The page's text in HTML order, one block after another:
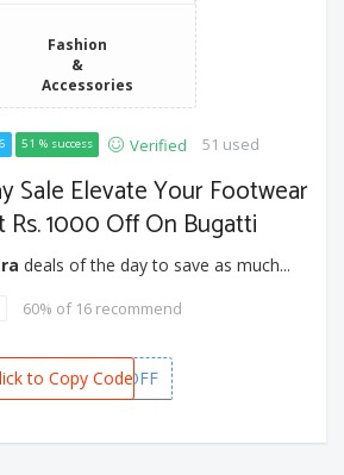
Fashion
&
Accessories
51 % success Verified 51 used
Sale Elevate Your Footwear
Rs. 1000 Off On Bugatti
deals of the day to save as much...
60% of 16 recommend
BUGATTI1000OFF
to Copy Code